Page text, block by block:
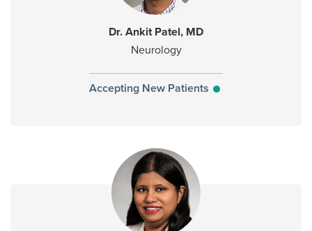
Dr. Ankit Patel, MD
Neurology
Accepting New Patients